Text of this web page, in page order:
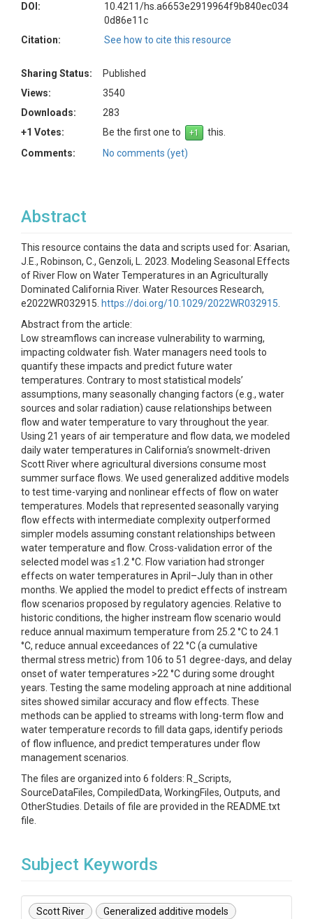
DOI:
10.4211/hs.a6653e2919964f9b840ec034
0d86e11c
Citation:
See how to cite this resource
Sharing Status:
Published
Views:
3540
Downloads:
283
+1 Votes:
Be the first one to
this.
Comments:
No comments (yet)
Abstract
This resource contains the data and scripts used for: Asarian,
J.E., Robinson, C., Genzoli, L. 2023. Modeling Seasonal Effects
of River Flow on Water Temperatures in an Agriculturally
Dominated California River. Water Resources Research,
e2022WR032915. https://doi.org/10.1029/2022WR032915
Abstract from the article:
Low streamflows can increase vulnerability to warming,
impacting coldwater fish. Water managers need tools to
quantify these impacts and predict future water
temperatures. Contrary to most statistical models’
assumptions, many seasonally changing factors (e.g., water
sources and solar radiation) cause relationships between
flow and water temperature to vary throughout the year.
Using 21 years of air temperature and flow data, we modeled
daily water temperatures in California’s snowmelt-driven
Scott River where agricultural diversions consume most
summer surface flows. We used generalized additive models
to test time-varying and nonlinear effects of flow on water
temperatures. Models that represented seasonally varying
flow effects with intermediate complexity outperformed
simpler models assuming constant relationships between
water temperature and flow. Cross-validation error of the
selected model was ≤1.2 °C. Flow variation had stronger
effects on water temperatures in April–July than in other
months. We applied the model to predict effects of instream
flow scenarios proposed by regulatory agencies. Relative to
historic conditions, the higher instream flow scenario would
reduce annual maximum temperature from 25.2 °C to 24.1
°C, reduce annual exceedances of 22 °C (a cumulative
thermal stress metric) from 106 to 51 degree-days, and delay
onset of water temperatures >22 °C during some drought
years. Testing the same modeling approach at nine additional
sites showed similar accuracy and flow effects. These
methods can be applied to streams with long-term flow and
water temperature records to fill data gaps, identify periods
of flow influence, and predict temperatures under flow
management scenarios.
The files are organized into 6 folders: R_Scripts,
SourceDataFiles, CompiledData, WorkingFiles, Outputs, and
OtherStudies. Details of file are provided in the README.txt
file.
Subject Keywords
Scott River
Generalized additive models